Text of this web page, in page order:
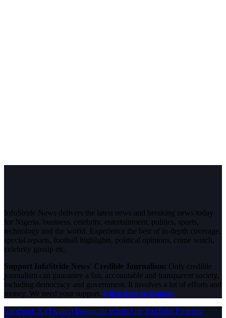
InfoStride News delivers the latest news and breaking news today
for Nigeria, business, celebrity, entertainment, politics, sports,
technology and the world. Experience the best of in-depth coverage,
special reports, football highlights, political opinions, crime watch,
celebrity gossip etc.
Support InfoStride News' Credible Journalism: Only credible
journalism can guarantee a fair, accountable and transparent society,
including democracy and government. It involves a lot of efforts and
money. We need your support. Click here to Donate
Facebook X (Twitter) Instagram WhatsAppYouTube Pinterest